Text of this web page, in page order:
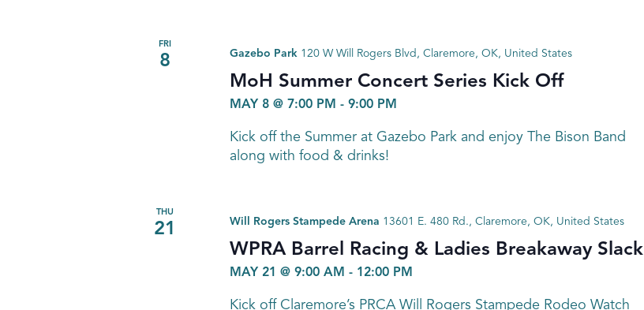
FRI
8
MoH Summer Concert Series Kick Off
MAY 8 @ 7:00 PM - 9:00 PM
Gazebo Park 120 W Will Rogers Blvd, Claremore, OK, United States
Kick off the Summer at Gazebo Park and enjoy The Bison Band
along with food & drinks!
THU
21
WPRA Barrel Racing & Ladies Breakaway Slack
MAY 21 @ 9:00 AM - 12:00 PM
Will Rogers Stampede Arena 13601 E. 480 Rd., Claremore, OK, United States
Kick off Claremore’s PRCA Will Rogers Stampede Rodeo Watch